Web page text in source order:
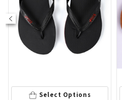
Select Options